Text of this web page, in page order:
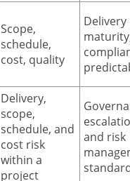
Scope,
schedule,
cost, quality
Delivery
Delivery,
scope,
schedule, and
cost risk
within a
project
and risk